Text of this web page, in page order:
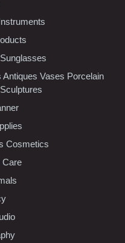
Antiques Vases Porcelain
Cosmetics
Care